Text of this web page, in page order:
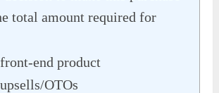
total amount required for
end product
OTOs